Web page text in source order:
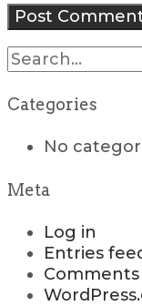
Search
for:
Categories
No
Meta
Log in
Entries
Comments